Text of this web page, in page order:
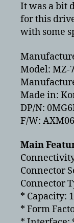
It was a bit
for this
with some
Model: MZ-
Made in:
DP/N:
F/W:
Main
Connector
Connector
* Capacity:
* Form